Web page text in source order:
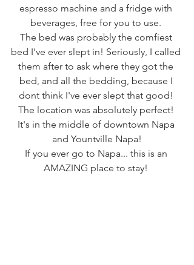
espresso machine and a fridge with
beverages, free for you to use.
The bed was probably the comfiest
bed I've ever slept in! Seriously, I called
them after to ask where they got the
bed, and all the bedding, because I
dont think I've ever slept that good!
The location was absolutely perfect!
It's in the middle of downtown Napa
and Yountville Napa!
If you ever go to Napa... this is an
AMAZING place to stay!